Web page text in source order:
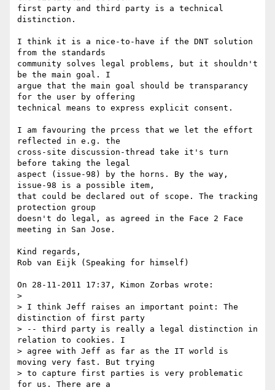
first party and third party is a technical
distinction.
I think it is a nice-to-have if the DNT solution
from the standards
community solves legal problems, but it shouldn't
be the main goal. I
argue that the main goal should be transparancy
for the user by offering
technical means to express explicit consent.
I am favouring the prcess that we let the effort
reflected in e.g. the
cross-site discussion-thread take it's turn
before taking the legal
aspect (issue-98) by the horns. By the way,
issue-98 is a possible item,
that could be declared out of scope. The tracking
protection group
doesn't do legal, as agreed in the Face 2 Face
meeting in San Jose.
Kind regards,
Rob van Eijk (Speaking for himself)
On 28-11-2011 17:37, Kimon Zorbas wrote:
>
> I think Jeff raises an important point: The
distinction of first party
> -- third party is really a legal distinction in
relation to cookies. I
> agree with Jeff as far as the IT world is
moving very fast. But trying
> to capture first parties is very problematic
for us. There are a